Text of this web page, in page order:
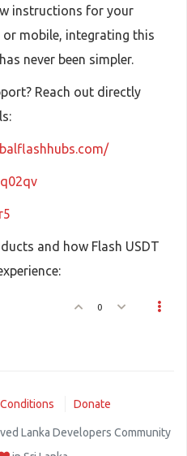
instructions for your
or mobile, integrating this
never been simpler.
Reach out directly
and how Flash USDT
0
Donate
Lanka Developers Community